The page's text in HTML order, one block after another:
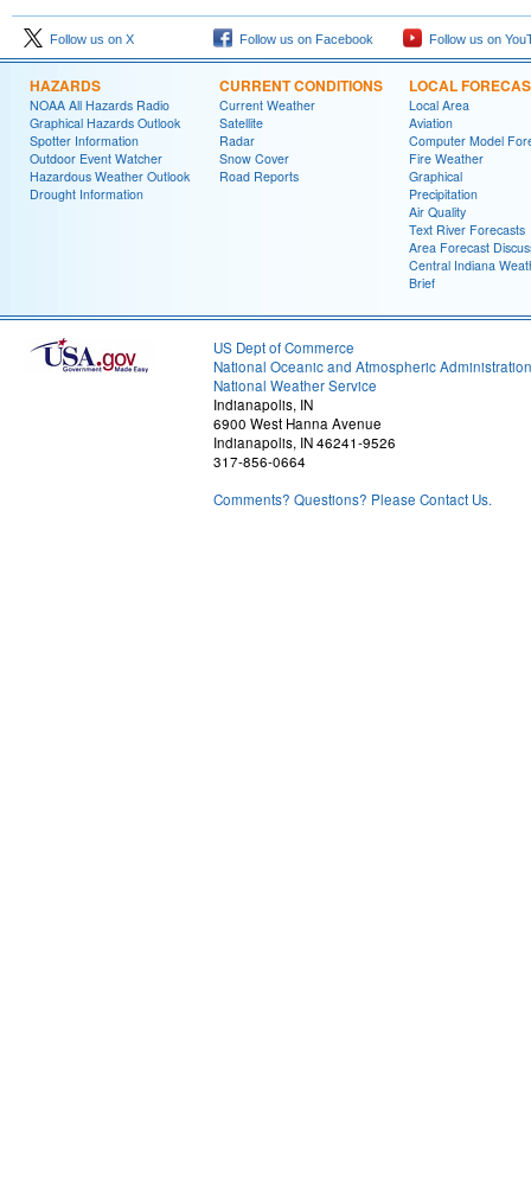
Follow us on X Follow us on Facebook Follow us on
HAZARDS
NOAA All Hazards Radio
Graphical Hazards Outlook
Spotter Information
Outdoor Event Watcher
Hazardous Weather Outlook
Drought Information
CURRENT CONDITIONS
Current Weather
Satellite
Radar
Snow Cover
Road Reports
LOCAL
Local Area
Aviation
Computer Model
Fire Weather
Graphical
Precipitation
Air Quality
Text River Forecasts
Area Forecast
Central Indiana
Brief
US Dept of Commerce
National Oceanic and Atmospheric Administration
National Weather Service
Indianapolis, IN
6900 West Hanna Avenue
Indianapolis, IN 46241-9526
317-856-0664
Comments? Questions? Please Contact Us.